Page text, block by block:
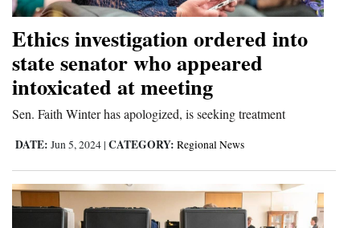
Calendar
Comics
Puzzles
4CornersJobs
Real
Estate
Classifieds
Ethics investigation ordered into
state senator who appeared
intoxicated at meeting
Sen. Faith Winter has apologized, is seeking treatment
DATE: Jun 5, 2024 | CATEGORY: Regional News